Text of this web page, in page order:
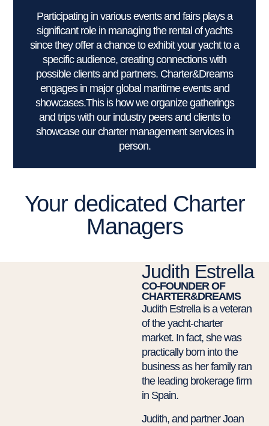
Participating in various events and fairs plays a
significant role in managing the rental of yachts
since they offer a chance to exhibit your yacht to a
specific audience, creating connections with
possible clients and partners. Charter&Dreams
engages in major global maritime events and
showcases.This is how we organize gatherings
and trips with our industry peers and clients to
showcase our charter management services in
person.
Your dedicated Charter
Managers
Judith Estrella
CO-FOUNDER OF
CHARTER&DREAMS
Judith Estrella is a veteran
of the yacht-charter
market. In fact, she was
practically born into the
business as her family ran
the leading brokerage firm
in Spain.
Judith, and partner Joan